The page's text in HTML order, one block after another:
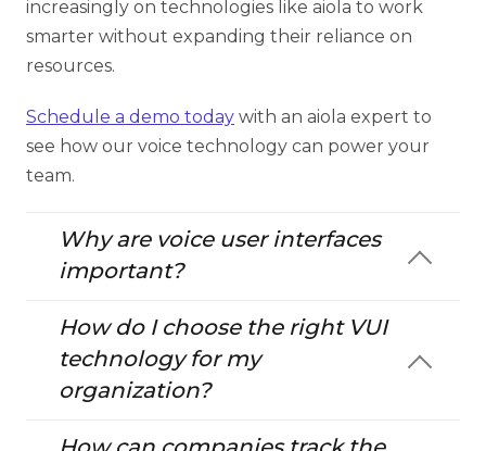
increasingly on technologies like aiola to work
smarter without expanding their reliance on
resources.
Schedule a demo today with an aiola expert to
see how our voice technology can power your
team.
Why are voice user interfaces
important?
How do I choose the right VUI
technology for my
organization?